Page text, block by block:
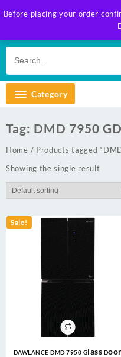
Before placing your order
to
Category
Tag: DMD 7950
Home / Products tagged
Showing the single result
Sale!
DAWLANCE DMD 7950 Glass Door